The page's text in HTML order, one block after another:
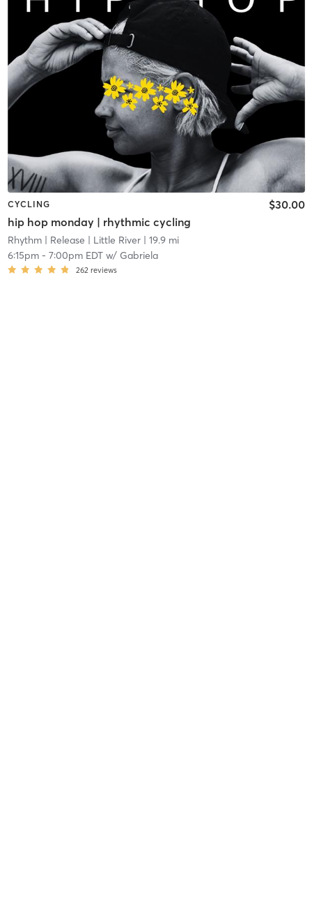
CYCLING
hip hop monday | rhythmic cycling
$30.00
Rhythm | Release | Little River| 19.9 mi
6:15pm- 7:00pm EDTw/ Gabriela
262 reviews